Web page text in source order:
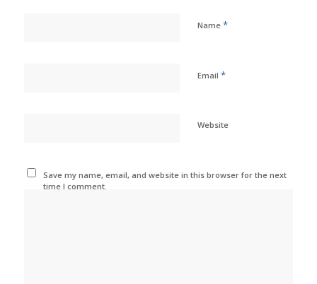
Name *
Email *
Website
Save my name, email, and website in this browser for the next
time I comment.